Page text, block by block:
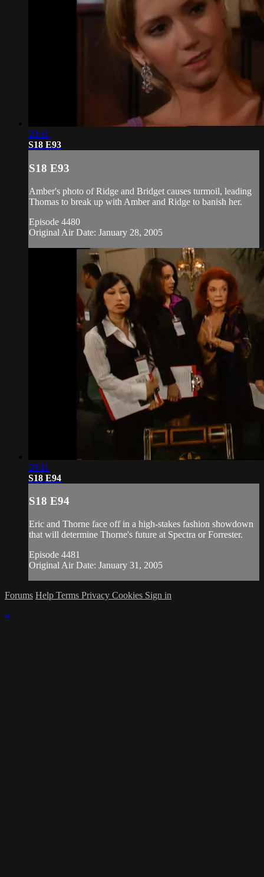
20:11
S18 E93
S18 E93
Amber's photo of Ridge and Bridget causes turmoil, leading
Thomas to break up with Amber and Ridge to banish her.
Episode 4480
Original Air Date: January 28, 2005
20:11
S18 E94
S18 E94
Eric and Thorne face off in a high-stakes fashion showdown
that will determine Thorne's future at Spectra or Forrester.
Episode 4481
Original Air Date: January 31, 2005
Forums Help Terms Privacy Cookies Sign in
×